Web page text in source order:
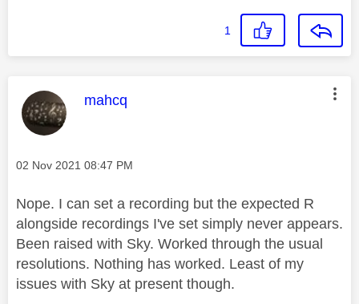
1
This message was authored by:
mahcq
Message posted on
‎02 Nov 2021 08:47 PM
Nope. I can set a recording but the expected R
alongside recordings I've set simply never appears.
Been raised with Sky. Worked through the usual
resolutions. Nothing has worked. Least of my
issues with Sky at present though.